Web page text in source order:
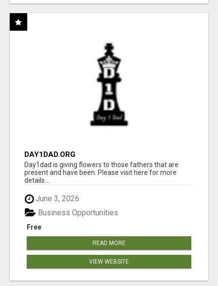
DAY1DAD.ORG
Day1dad is giving flowers to those fathers that are
present and have been. Please visit here for more
details...
June 3, 2026
Free
Business Opportunities
READ MORE
VIEW WEBSITE